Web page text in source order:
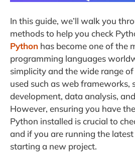
In this guide, we’ll walk you
methods to help you check
Python has become one of the
programming languages
simplicity and the wide range
used such as web frameworks,
development, data analysis,
However, ensuring you have
Python installed is crucial to
and if you are running the
starting a new project.